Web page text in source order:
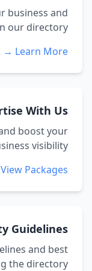
business and
our directory.
Learn More →
With Us
boost your
visibility.
View Packages →
Guidelines
and best
the directory.